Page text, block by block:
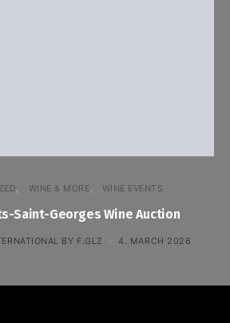
WINE & MORE WINE EVENTS
Saint-Georges Wine Auction
BY F.GLZ 4. MARCH 2026